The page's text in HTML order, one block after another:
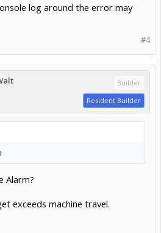
log around the error may
#4
Builder
Resident Builder
Alarm?
exceeds machine travel.